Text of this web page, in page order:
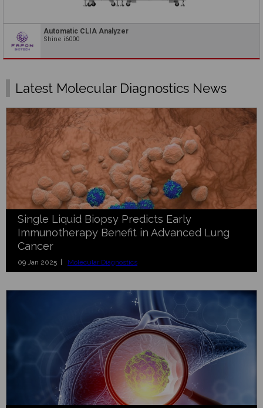
Automatic CLIA Analyzer
Shine i6000
Latest Molecular Diagnostics News
Single Liquid Biopsy Predicts Early
Immunotherapy Benefit in Advanced Lung
Cancer
09 Jan 2025 | Molecular Diagnostics